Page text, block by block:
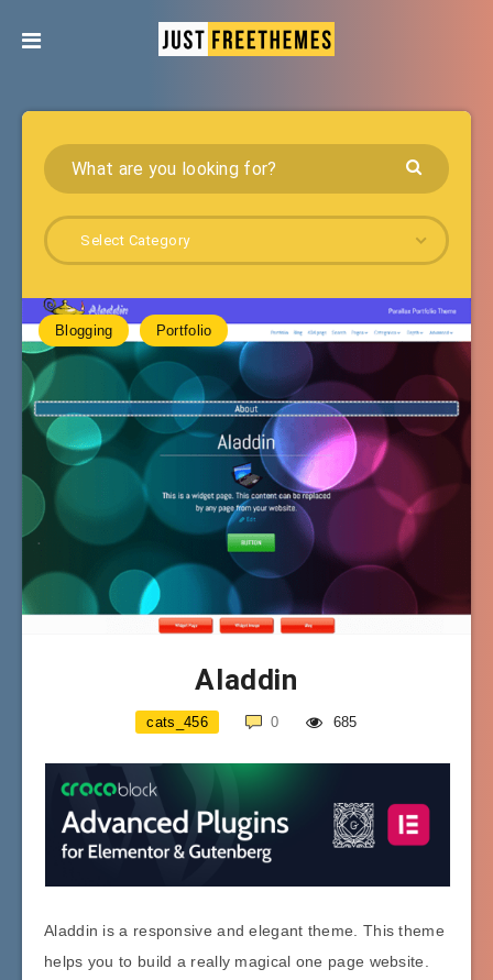
Select Category
Blogging Portfolio
Aladdin
cats_456 0 685
Aladdin is a responsive and elegant theme. This theme
helps you to build a really magical one page website.